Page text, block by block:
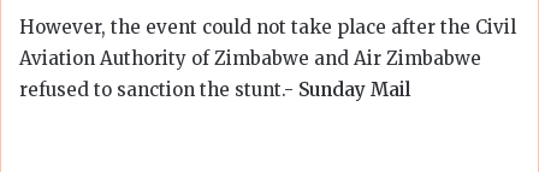
However, the event could not take place after the Civil
Aviation Authority of Zimbabwe and Air Zimbabwe
refused to sanction the stunt.- Sunday Mail